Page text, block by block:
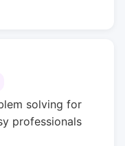
solving for
professionals